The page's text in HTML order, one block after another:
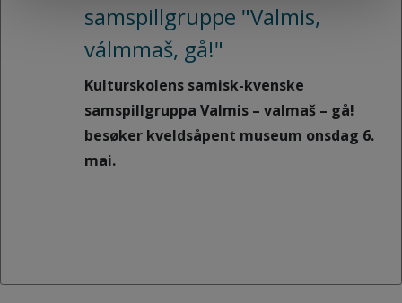
samspillgruppe "Valmis,
válmmaš, gå!"
Kulturskolens samisk-kvenske
samspillgruppa Valmis – valmaš – gå!
besøker kveldsåpent museum onsdag 6.
mai.